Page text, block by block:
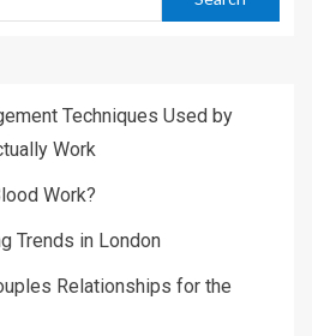
Techniques Used by
Work
Work?
Trends in London
Relationships for the